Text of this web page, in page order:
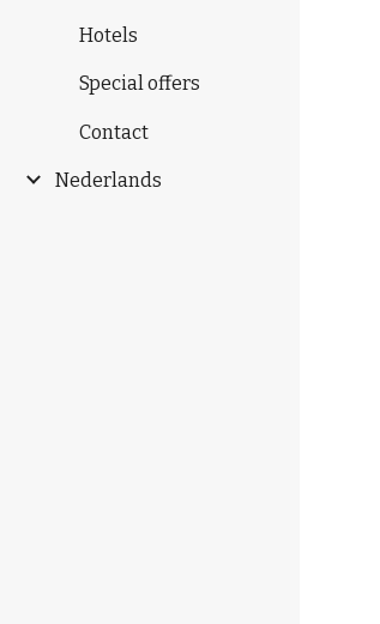
Hotels
Special offers
Contact
Nederlands